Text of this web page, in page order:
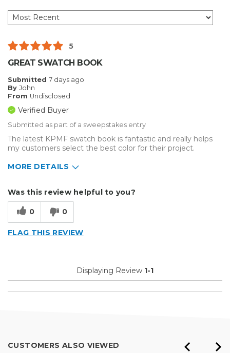
5
GREAT SWATCH BOOK
Submitted 7 days ago
By John
From Undisclosed
Verified Buyer
Submitted as part of a sweepstakes entry
The latest KPMF swatch book is fantastic and really helps
my customers select the best color for their project.
MORE DETAILS
Vehicle wrap/Vehicle Decals
Was this review helpful to you?
0 0
FLAG THIS REVIEW
Displaying Review 1-1
CUSTOMERS ALSO VIEWED